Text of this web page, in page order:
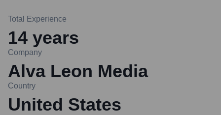
Total Experience
14 years
Company
Alva Leon Media
Country
United States